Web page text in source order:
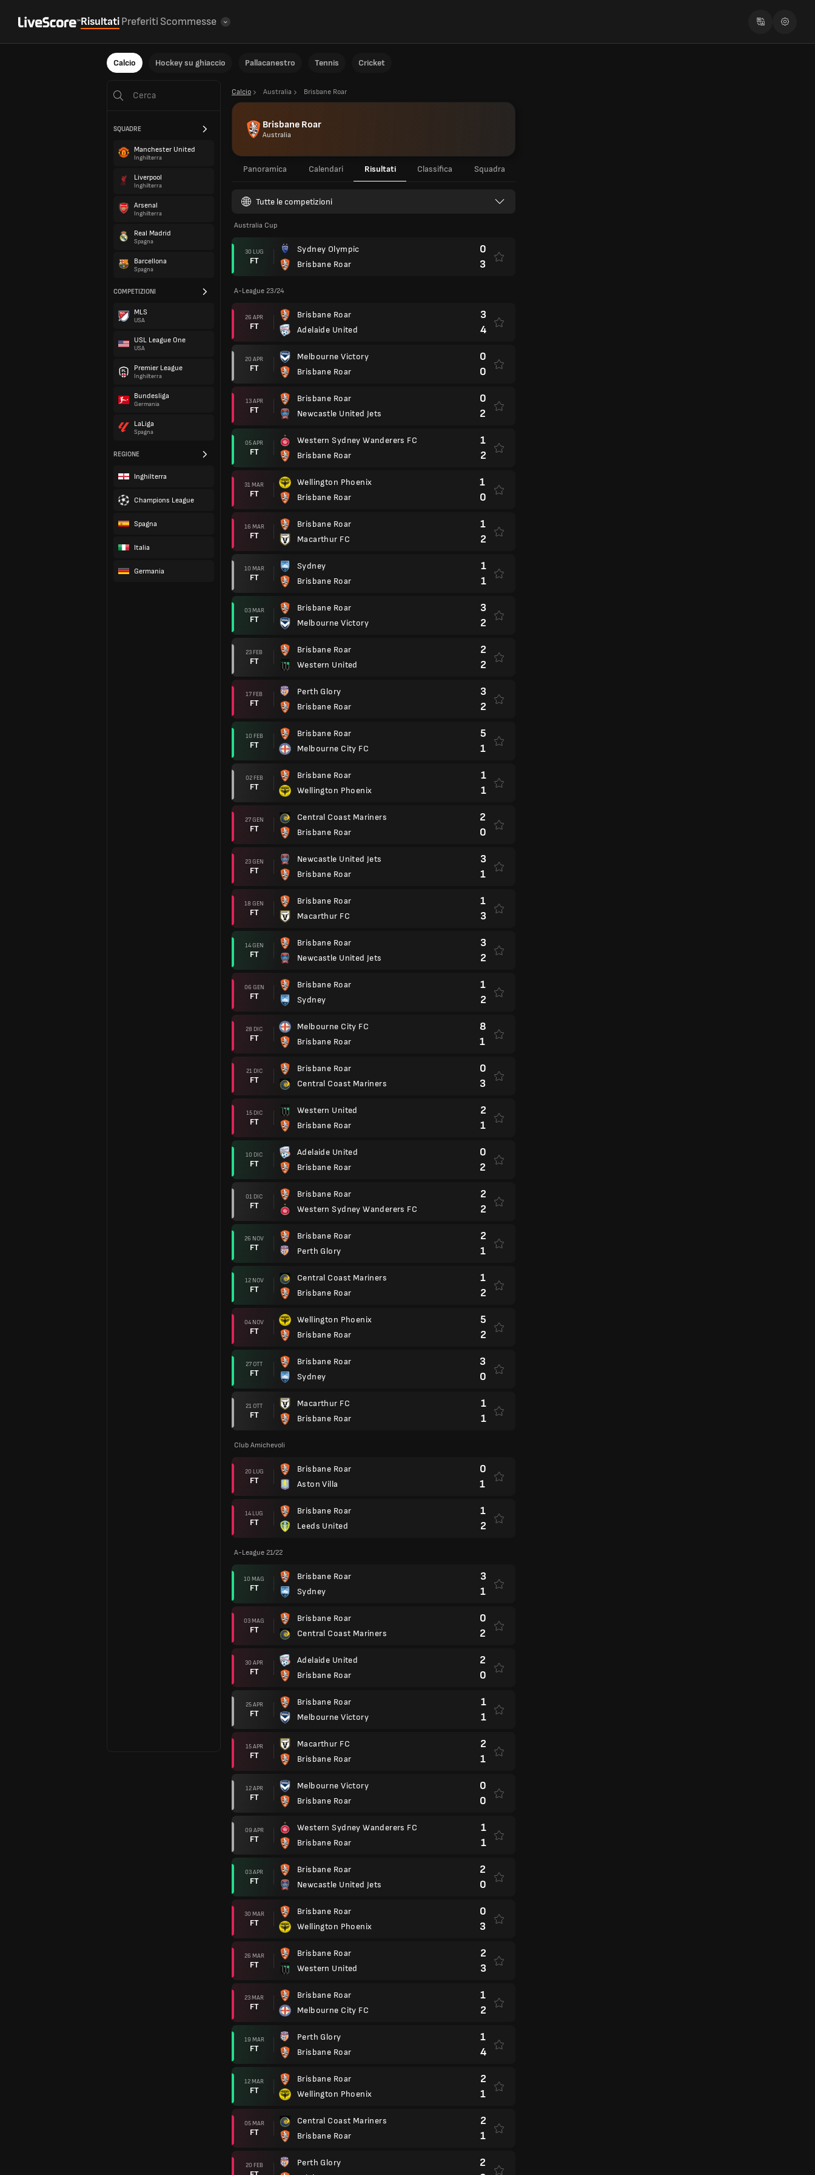
RisultatiPreferiti Scommesse
Calcio Hockey su ghiaccio Pallacanestro Tennis Cricket
SQUADRE
Manchester United
Inghilterra
Liverpool
Inghilterra
Arsenal
Inghilterra
Real Madrid
Spagna
Barcellona
Spagna
COMPETIZIONI
MLS
USA
USL League One
USA
Premier League
Inghilterra
Bundesliga
Germania
LaLiga
Spagna
REGIONE
Inghilterra
Champions League
Spagna
Italia
Germania
Calcio Australia Brisbane Roar
Brisbane Roar
Australia
Panoramica Calendari Risultati Classifica Squadra
Tutte le competizioni
Australia Cup
30 LUG
FT
Sydney Olympic
Brisbane Roar
0
3
A-League 23/24
26 APR
FT
Brisbane Roar
Adelaide United
3
4
20 APR
FT
Melbourne Victory
Brisbane Roar
0
0
13 APR
FT
Brisbane Roar
Newcastle United Jets
0
2
05 APR
FT
Western Sydney Wanderers FC
Brisbane Roar
1
2
31 MAR
FT
Wellington Phoenix
Brisbane Roar
1
0
16 MAR
FT
Brisbane Roar
Macarthur FC
1
2
10 MAR
FT
Sydney
Brisbane Roar
1
1
03 MAR
FT
Brisbane Roar
Melbourne Victory
3
2
23 FEB
FT
Brisbane Roar
Western United
2
2
17 FEB
FT
Perth Glory
Brisbane Roar
3
2
10 FEB
FT
Brisbane Roar
Melbourne City FC
5
1
02 FEB
FT
Brisbane Roar
Wellington Phoenix
1
1
27 GEN
FT
Central Coast Mariners
Brisbane Roar
2
0
23 GEN
FT
Newcastle United Jets
Brisbane Roar
3
1
18 GEN
FT
Brisbane Roar
Macarthur FC
1
3
14 GEN
FT
Brisbane Roar
Newcastle United Jets
3
2
06 GEN
FT
Brisbane Roar
Sydney
1
2
28 DIC
FT
Melbourne City FC
Brisbane Roar
8
1
21 DIC
FT
Brisbane Roar
Central Coast Mariners
0
3
15 DIC
FT
Western United
Brisbane Roar
2
1
10 DIC
FT
Adelaide United
Brisbane Roar
0
2
01 DIC
FT
Brisbane Roar
Western Sydney Wanderers FC
2
2
26 NOV
FT
Brisbane Roar
Perth Glory
2
1
12 NOV
FT
Central Coast Mariners
Brisbane Roar
1
2
04 NOV
FT
Wellington Phoenix
Brisbane Roar
5
2
27 OTT
FT
Brisbane Roar
Sydney
3
0
21 OTT
FT
Macarthur FC
Brisbane Roar
1
1
Club Amichevoli
20 LUG
FT
Brisbane Roar
Aston Villa
0
1
14 LUG
FT
Brisbane Roar
Leeds United
1
2
A-League 21/22
10 MAG
FT
Brisbane Roar
Sydney
3
1
03 MAG
FT
Brisbane Roar
Central Coast Mariners
0
2
30 APR
FT
Adelaide United
Brisbane Roar
2
0
25 APR
FT
Brisbane Roar
Melbourne Victory
1
1
15 APR
FT
Macarthur FC
Brisbane Roar
2
1
12 APR
FT
Melbourne Victory
Brisbane Roar
0
0
09 APR
FT
Western Sydney Wanderers FC
Brisbane Roar
1
1
03 APR
FT
Brisbane Roar
Newcastle United Jets
2
0
30 MAR
FT
Brisbane Roar
Wellington Phoenix
0
3
26 MAR
FT
Brisbane Roar
Western United
2
3
23 MAR
FT
Brisbane Roar
Melbourne City FC
1
2
19 MAR
FT
Perth Glory
Brisbane Roar
1
4
12 MAR
FT
Brisbane Roar
Wellington Phoenix
2
1
05 MAR
FT
Central Coast Mariners
Brisbane Roar
2
1
20 FEB
Perth Glory
2